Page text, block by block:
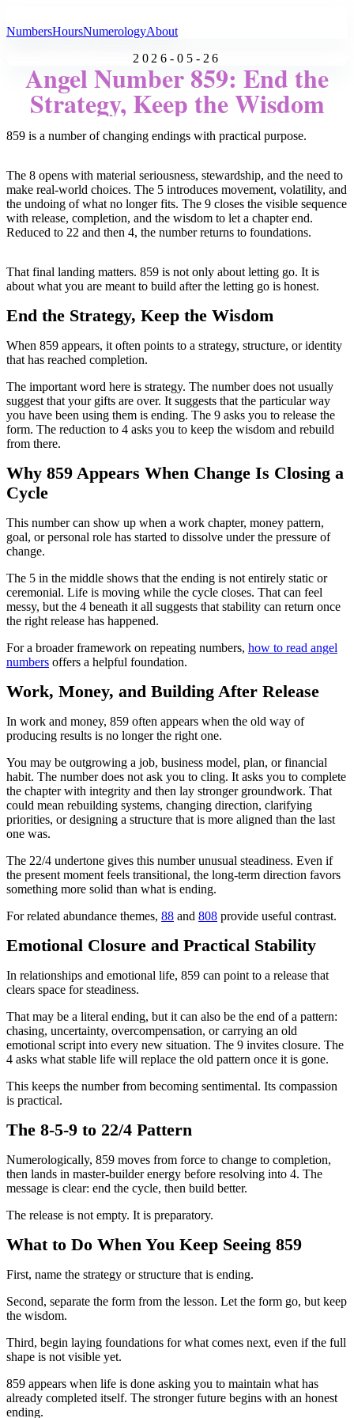
NumbersHoursNumerologyAbout
2026-05-26
Angel Number 859: End the
Strategy, Keep the Wisdom
859 is a number of changing endings with practical purpose.
The 8 opens with material seriousness, stewardship, and the need to
make real-world choices. The 5 introduces movement, volatility, and
the undoing of what no longer fits. The 9 closes the visible sequence
with release, completion, and the wisdom to let a chapter end.
Reduced to 22 and then 4, the number returns to foundations.
That final landing matters. 859 is not only about letting go. It is
about what you are meant to build after the letting go is honest.
End the Strategy, Keep the Wisdom
When 859 appears, it often points to a strategy, structure, or identity
that has reached completion.
The important word here is strategy. The number does not usually
suggest that your gifts are over. It suggests that the particular way
you have been using them is ending. The 9 asks you to release the
form. The reduction to 4 asks you to keep the wisdom and rebuild
from there.
Why 859 Appears When Change Is Closing a
Cycle
This number can show up when a work chapter, money pattern,
goal, or personal role has started to dissolve under the pressure of
change.
The 5 in the middle shows that the ending is not entirely static or
ceremonial. Life is moving while the cycle closes. That can feel
messy, but the 4 beneath it all suggests that stability can return once
the right release has happened.
For a broader framework on repeating numbers, how to read angel
numbers offers a helpful foundation.
Work, Money, and Building After Release
In work and money, 859 often appears when the old way of
producing results is no longer the right one.
You may be outgrowing a job, business model, plan, or financial
habit. The number does not ask you to cling. It asks you to complete
the chapter with integrity and then lay stronger groundwork. That
could mean rebuilding systems, changing direction, clarifying
priorities, or designing a structure that is more aligned than the last
one was.
The 22/4 undertone gives this number unusual steadiness. Even if
the present moment feels transitional, the long-term direction favors
something more solid than what is ending.
For related abundance themes, 88 and 808 provide useful contrast.
Emotional Closure and Practical Stability
In relationships and emotional life, 859 can point to a release that
clears space for steadiness.
That may be a literal ending, but it can also be the end of a pattern:
chasing, uncertainty, overcompensation, or carrying an old
emotional script into every new situation. The 9 invites closure. The
4 asks what stable life will replace the old pattern once it is gone.
This keeps the number from becoming sentimental. Its compassion
is practical.
The 8-5-9 to 22/4 Pattern
Numerologically, 859 moves from force to change to completion,
then lands in master-builder energy before resolving into 4. The
message is clear: end the cycle, then build better.
The release is not empty. It is preparatory.
What to Do When You Keep Seeing 859
First, name the strategy or structure that is ending.
Second, separate the form from the lesson. Let the form go, but keep
the wisdom.
Third, begin laying foundations for what comes next, even if the full
shape is not visible yet.
859 appears when life is done asking you to maintain what has
already completed itself. The stronger future begins with an honest
ending.